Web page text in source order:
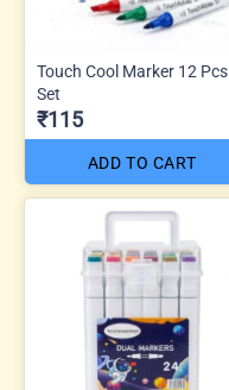
Touch Cool Marker 12 Pcs
Set
₹115
ADD TO CART